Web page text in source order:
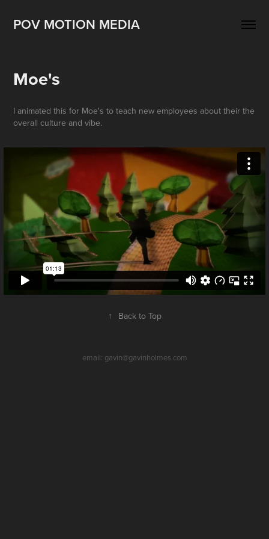
POV MOTION MEDIA
Moe's
I animated this for Moe's to teach new employees about their the
overall culture and vibe.
↑ Back to Top
email: gavin@gavinholmes.com